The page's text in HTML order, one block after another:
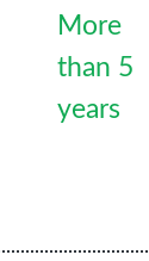
More
than 5
years